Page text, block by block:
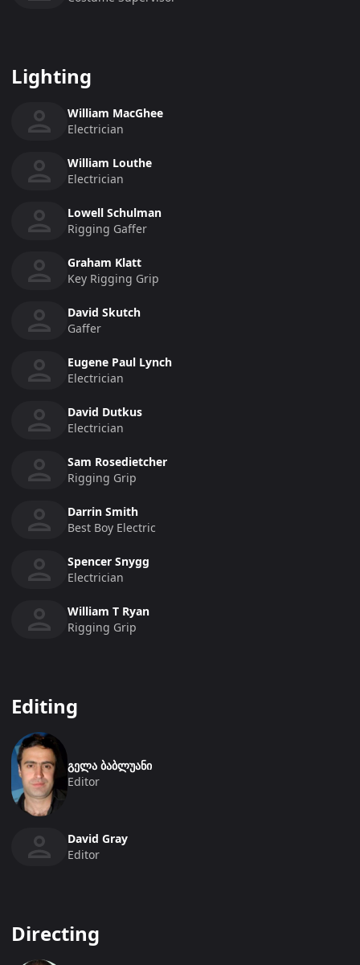
Lighting
William MacGhee
Electrician
William Louthe
Electrician
Lowell Schulman
Rigging Gaffer
Graham Klatt
Key Rigging Grip
David Skutch
Gaffer
Eugene Paul Lynch
Electrician
David Dutkus
Electrician
Sam Rosedietcher
Rigging Grip
Darrin Smith
Best Boy Electric
Spencer Snygg
Electrician
William T Ryan
Rigging Grip
Editing
გელა ბაბლუანი
Editor
David Gray
Editor
Directing